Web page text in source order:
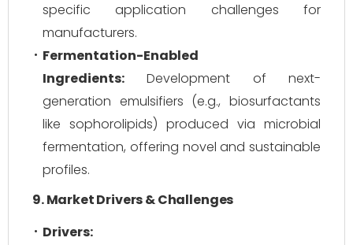
specific application challenges for
manufacturers.
Fermentation-Enabled
Ingredients: Development of next-
generation emulsifiers (e.g., biosurfactants
like sophorolipids) produced via microbial
fermentation, offering novel and sustainable
profiles.
9. Market Drivers & Challenges
Drivers: